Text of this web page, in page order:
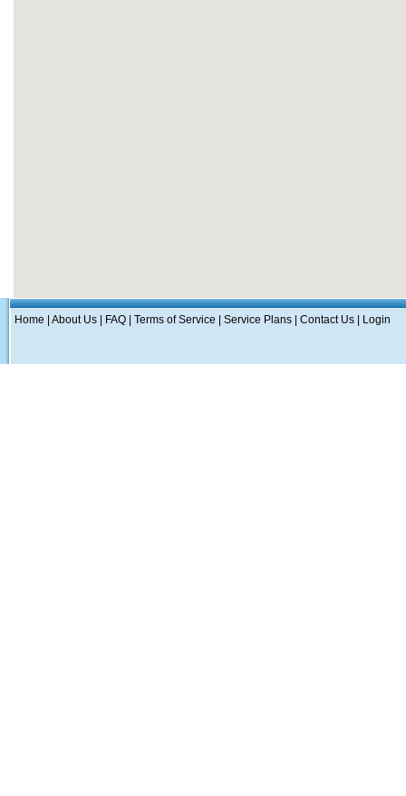
Home About Us FAQ Terms of Service Service Plans Contact Us Login